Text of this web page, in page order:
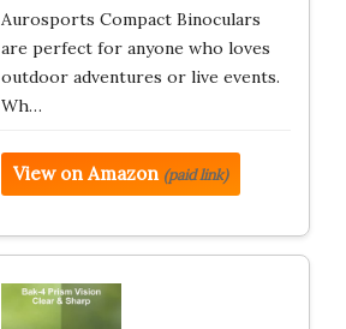
Aurosports Compact Binoculars
are perfect for anyone who loves
outdoor adventures or live events.
Wh…
View on Amazon (paid link)